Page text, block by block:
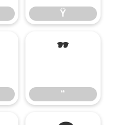
Ÿ
“
“